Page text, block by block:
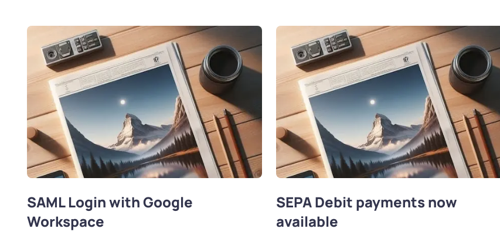
SAML Login with Google
Workspace
SEPA Debit payments now
available